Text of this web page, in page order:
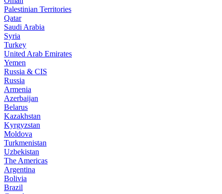
Palestinian Territories
Qatar
Saudi Arabia
Syria
Turkey
United Arab Emirates
Yemen
Russia & CIS
Russia
Armenia
Azerbaijan
Belarus
Kazakhstan
Kyrgyzstan
Moldova
Turkmenistan
Uzbekistan
The Americas
Argentina
Bolivia
Brazil